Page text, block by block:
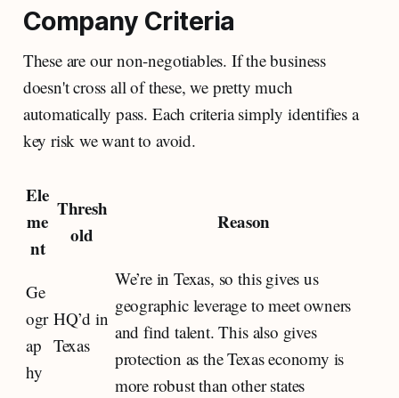
Company Criteria
These are our non-negotiables. If the business
doesn't cross all of these, we pretty much
automatically pass. Each criteria simply identifies a
key risk we want to avoid.
Ele
me
nt
Thresh
old
Reason
Ge
ogr
ap
hy
HQ’d in
Texas
We’re in Texas, so this gives us
geographic leverage to meet owners
and find talent. This also gives
protection as the Texas economy is
more robust than other states